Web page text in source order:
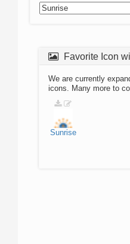
Favorite Icon
We are currently
icons. Many more to
Sunrise